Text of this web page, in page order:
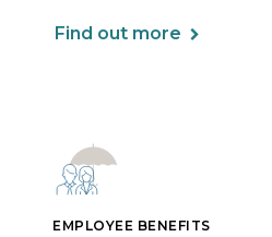
Find out more
EMPLOYEE BENEFITS